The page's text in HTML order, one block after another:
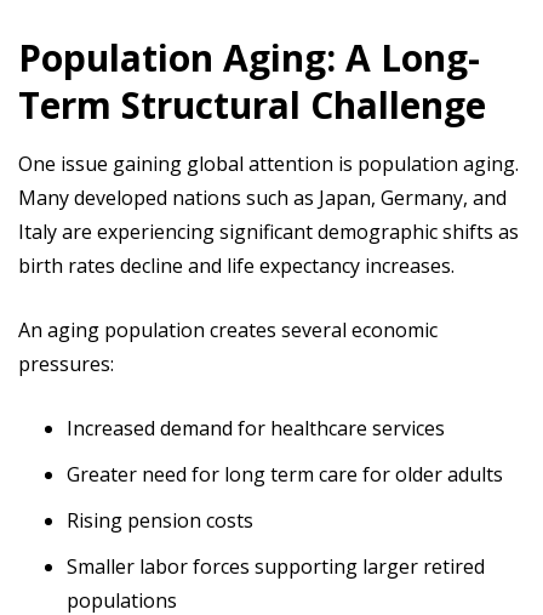
Population Aging: A Long-
Term Structural Challenge
One issue gaining global attention is population aging.
Many developed nations such as Japan, Germany, and
Italy are experiencing significant demographic shifts as
birth rates decline and life expectancy increases.
An aging population creates several economic
pressures:
Increased demand for healthcare services
Greater need for long term care for older adults
Rising pension costs
Smaller labor forces supporting larger retired
populations